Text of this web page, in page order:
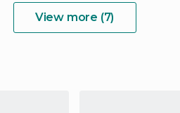
View more (7)